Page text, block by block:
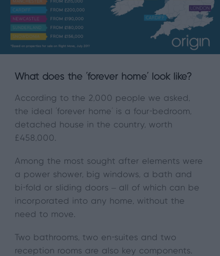
What does the ‘forever home’ look like?
According to the 2,000 people we asked,
the ideal ‘forever home’ is a four-bedroom,
detached house in the country, worth
£458,000.
Among the most sought after elements were
a power shower, big windows, a bath and
bi-fold or sliding doors – all of which can be
incorporated into any home, without the
need to move.
Two bathrooms, two en-suites and two
reception rooms are also key components.